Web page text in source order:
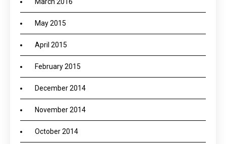
May 2015
April 2015
February 2015
December 2014
November 2014
October 2014